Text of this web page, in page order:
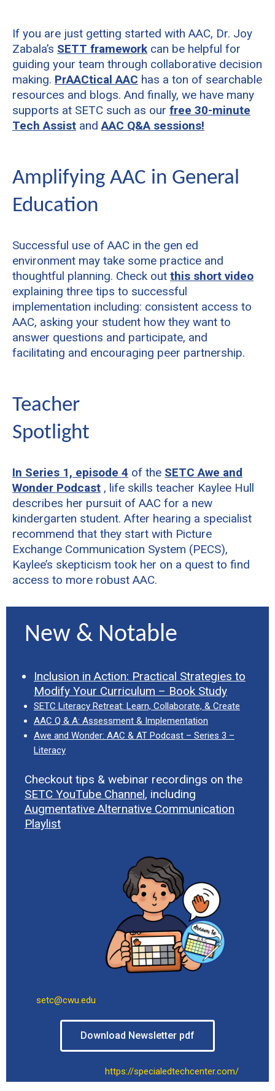
If you are just getting started with AAC, Dr. Joy
Zabala’s SETT framework can be helpful for
guiding your team through collaborative decision
making. PrAACtical AAC has a ton of searchable
resources and blogs. And finally, we have many
supports at SETC such as our free 30-minute
Tech Assist andAAC Q&A sessions!
Amplifying AAC in General
Education
Successful use of AAC in the gen ed
environment may take some practice and
thoughtful planning. Check out this short video
explaining three tips to successful
implementation including: consistent access to
AAC, asking your student how they want to
answer questions and participate, and
facilitating and encouraging peer partnership.
Teacher
Spotlight
In Series 1, episode 4 of the SETC Awe and
Wonder Podcast , life skills teacher Kaylee Hull
describes her pursuit of AAC for a new
kindergarten student. After hearing a specialist
recommend that they start with Picture
Exchange Communication System (PECS),
Kaylee’s skepticism took her on a quest to find
access to more robust AAC.
New & Notable
Inclusion in Action: Practical Strategies to
Modify Your Curriculum – Book Study
SETC Literacy Retreat: Learn, Collaborate, & Create
AAC Q & A: Assessment & Implementation
Awe and Wonder: AAC & AT Podcast – Series 3 –
Literacy
Checkout tips & webinar recordings on the
SETC YouTube Channel, including
Augmentative Alternative Communication
Playlist
setc@cwu.edu
Download Newsletter pdf
https://specialedtechcenter.com/